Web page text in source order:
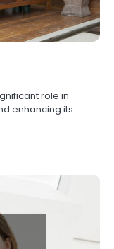
role in
enhancing its